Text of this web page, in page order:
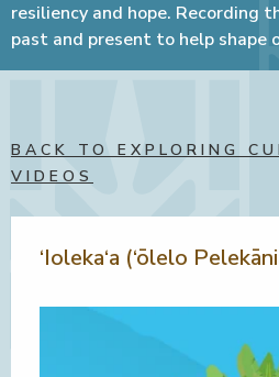
resiliency and hope. Recording
past and present to help shape
BACK TO EXPLORING
VIDEOS
‘Ioleka‘a (‘ōlelo